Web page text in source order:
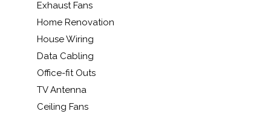
Exhaust Fans
Home Renovation
House Wiring
Data Cabling
Office-fit Outs
TV Antenna
Ceiling Fans